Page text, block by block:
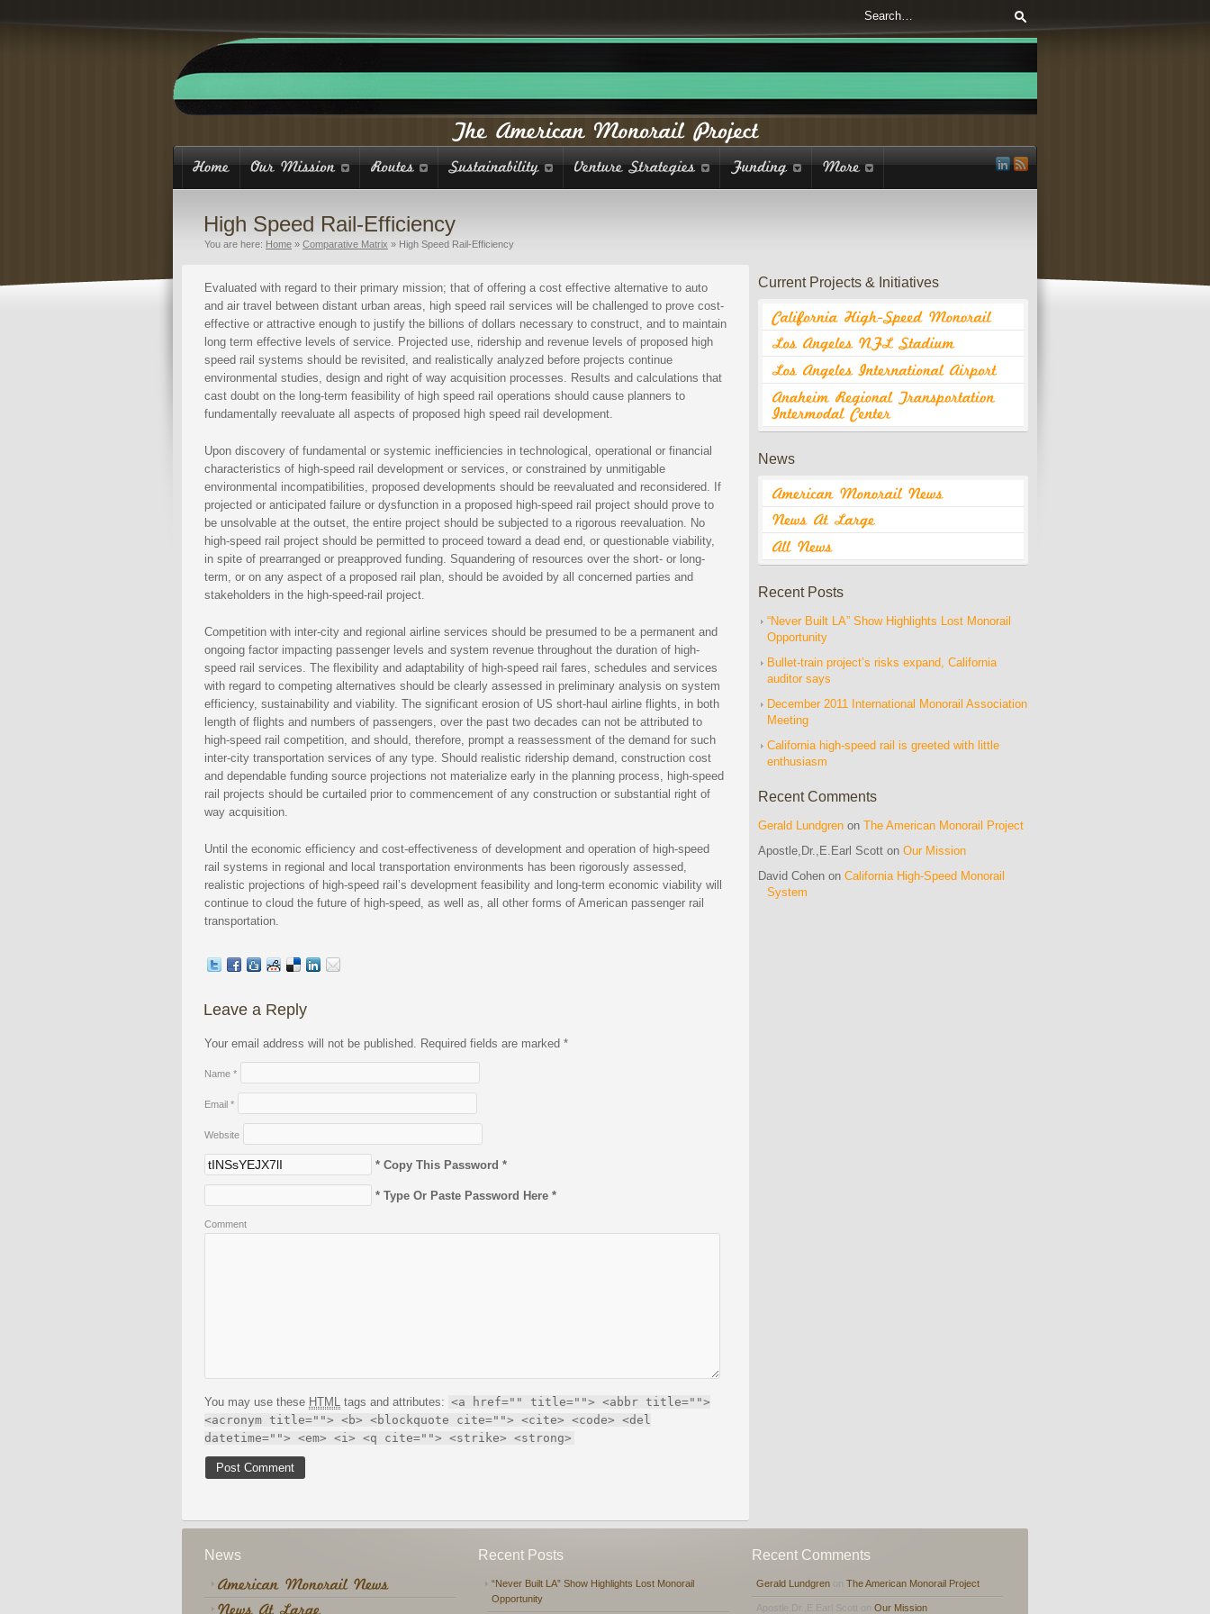
High Speed Rail-Efficiency
You are here: Home » Comparative Matrix » High Speed Rail-Efficiency
Evaluated with regard to their primary mission; that of offering a cost effective alternative to auto
and air travel between distant urban areas, high speed rail services will be challenged to prove cost-
effective or attractive enough to justify the billions of dollars necessary to construct, and to maintain
long term effective levels of service. Projected use, ridership and revenue levels of proposed high
speed rail systems should be revisited, and realistically analyzed before projects continue
environmental studies, design and right of way acquisition processes. Results and calculations that
cast doubt on the long-term feasibility of high speed rail operations should cause planners to
fundamentally reevaluate all aspects of proposed high speed rail development.
Upon discovery of fundamental or systemic inefficiencies in technological, operational or financial
characteristics of high-speed rail development or services, or constrained by unmitigable
environmental incompatibilities, proposed developments should be reevaluated and reconsidered. If
projected or anticipated failure or dysfunction in a proposed high-speed rail project should prove to
be unsolvable at the outset, the entire project should be subjected to a rigorous reevaluation. No
high-speed rail project should be permitted to proceed toward a dead end, or questionable viability,
in spite of prearranged or preapproved funding. Squandering of resources over the short- or long-
term, or on any aspect of a proposed rail plan, should be avoided by all concerned parties and
stakeholders in the high-speed-rail project.
Competition with inter-city and regional airline services should be presumed to be a permanent and
ongoing factor impacting passenger levels and system revenue throughout the duration of high-
speed rail services. The flexibility and adaptability of high-speed rail fares, schedules and services
with regard to competing alternatives should be clearly assessed in preliminary analysis on system
efficiency, sustainability and viability. The significant erosion of US short-haul airline flights, in both
length of flights and numbers of passengers, over the past two decades can not be attributed to
high-speed rail competition, and should, therefore, prompt a reassessment of the demand for such
inter-city transportation services of any type. Should realistic ridership demand, construction cost
and dependable funding source projections not materialize early in the planning process, high-speed
rail projects should be curtailed prior to commencement of any construction or substantial right of
way acquisition.
Until the economic efficiency and cost-effectiveness of development and operation of high-speed
rail systems in regional and local transportation environments has been rigorously assessed,
realistic projections of high-speed rail’s development feasibility and long-term economic viability will
continue to cloud the future of high-speed, as well as, all other forms of American passenger rail
transportation.
Leave a Reply
Your email address will not be published. Required fields are marked *
Name *
Email *
Website
* Copy This Password *
* Type Or Paste Password Here *
Comment
You may use these HTML tags and attributes: <a href="" title=""> <abbr title="">
<acronym title=""> <b> <blockquote cite=""> <cite> <code> <del
datetime=""> <em> <i> <q cite=""> <strike> <strong>
Current Projects & Initiatives
News
Recent Posts
“Never Built LA” Show Highlights Lost Monorail
Opportunity
Bullet-train project’s risks expand, California
auditor says
December 2011 International Monorail Association
Meeting
California high-speed rail is greeted with little
enthusiasm
Recent Comments
Gerald Lundgren on The American Monorail Project
Apostle,Dr.,E.Earl Scott on Our Mission
David Cohen on California High-Speed Monorail
System
News Recent Posts
“Never Built LA” Show Highlights Lost Monorail
Opportunity
Recent Comments
Gerald Lundgren on The American Monorail Project
Apostle,Dr.,E.Earl Scott on Our Mission